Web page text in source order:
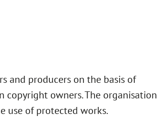
and producers on the basis of
copyright owners. The organisation
use of protected works.